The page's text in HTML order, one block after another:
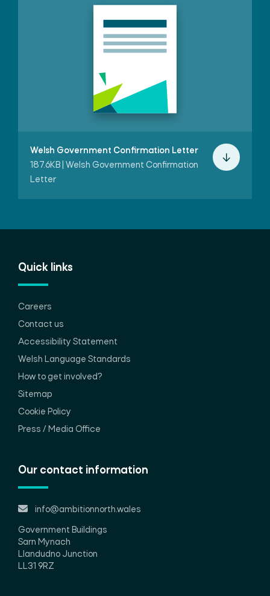
Welsh Government Confirmation Letter
187.6KB | Welsh Government Confirmation
Letter
Quick links
Careers
Contact us
Accessibility Statement
Welsh Language Standards
How to get involved?
Sitemap
Cookie Policy
Press / Media Office
Our contact information
info@ambitionnorth.wales
Government Buildings
Sarn Mynach
Llandudno Junction
LL31 9RZ